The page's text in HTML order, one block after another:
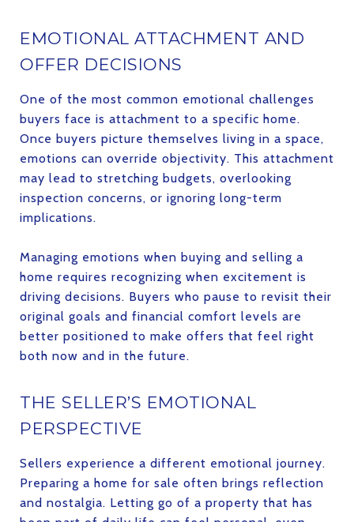
EMOTIONAL ATTACHMENT AND
OFFER DECISIONS
One of the most common emotional challenges
buyers face is attachment to a specific home.
Once buyers picture themselves living in a space,
emotions can override objectivity. This attachment
may lead to stretching budgets, overlooking
inspection concerns, or ignoring long-term
implications.
Managing emotions when buying and selling a
home requires recognizing when excitement is
driving decisions. Buyers who pause to revisit their
original goals and financial comfort levels are
better positioned to make offers that feel right
both now and in the future.
THE SELLER’S EMOTIONAL
PERSPECTIVE
Sellers experience a different emotional journey.
Preparing a home for sale often brings reflection
and nostalgia. Letting go of a property that has